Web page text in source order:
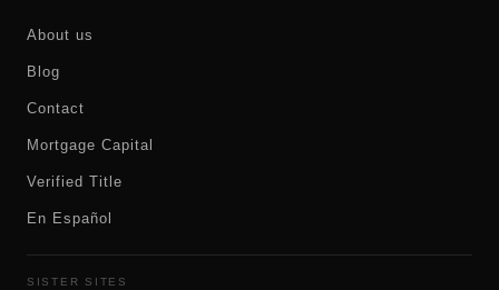
About us
Blog
Contact
Mortgage Capital
Verified Title
En Español
SISTER SITES